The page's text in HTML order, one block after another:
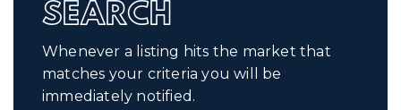
SEARCH
Whenever a listing hits the market that
matches your criteria you will be
immediately notified.